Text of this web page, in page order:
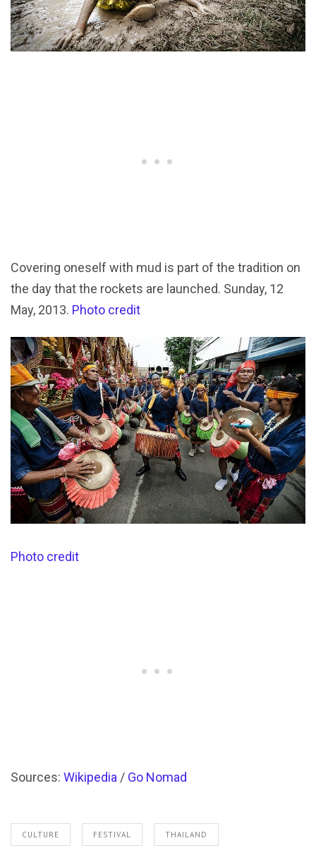
Covering oneself with mud is part of the tradition on
the day that the rockets are launched. Sunday, 12
May, 2013. Photo credit
Photo credit
Sources: Wikipedia / Go Nomad
CULTURE FESTIVAL THAILAND